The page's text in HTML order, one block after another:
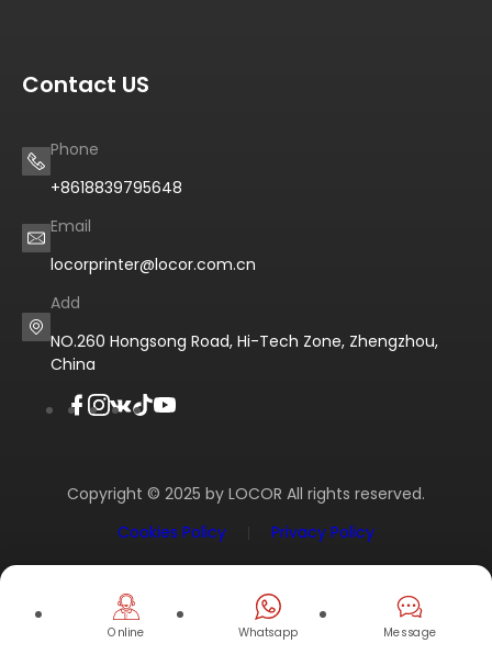
Online Whatsapp Message
Contact US
Phone
+8618839795648
Email
locorprinter@locor.com.cn
Add
NO.260 Hongsong Road, Hi-Tech Zone, Zhengzhou,
China
Copyright © 2025 by LOCOR All rights reserved.
Cookies Policy
Privacy Policy